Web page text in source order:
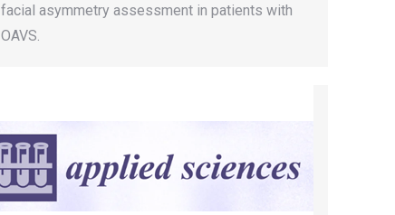
facial asymmetry assessment in patients with
OAVS.